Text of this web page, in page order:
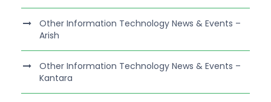
Other Information Technology News & Events –
Arish
Other Information Technology News & Events –
Kantara